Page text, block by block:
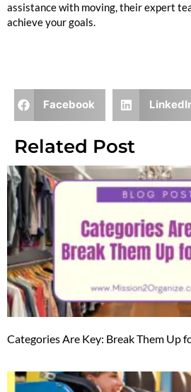
assistance with moving, their expert
achieve your goals.
Facebook
Related Post
Categories Are Key: Break Them Up